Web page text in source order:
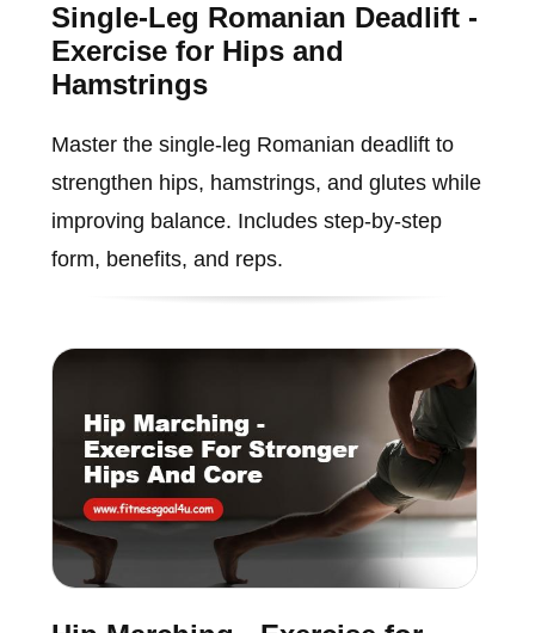
Single-Leg Romanian Deadlift -
Exercise for Hips and
Hamstrings
Master the single-leg Romanian deadlift to
strengthen hips, hamstrings, and glutes while
improving balance. Includes step-by-step
form, benefits, and reps.